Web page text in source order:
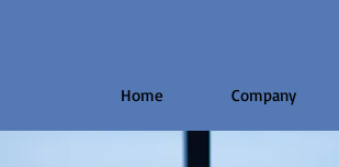
Home Company